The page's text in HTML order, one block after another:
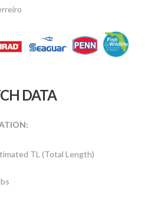
DATA
TL (Total Length)